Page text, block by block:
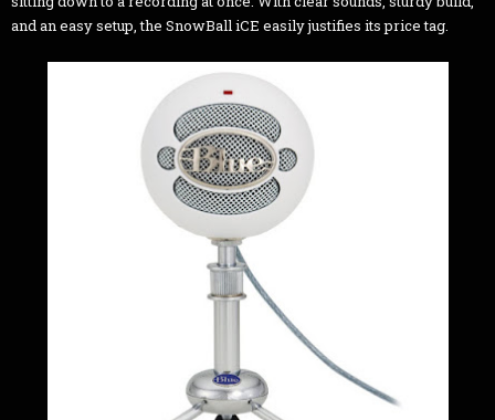
and an easy setup, the SnowBall iCE easily justifies its price tag.